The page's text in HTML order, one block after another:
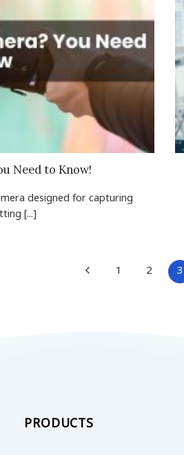
Need to Know!
designed for capturing
[...]
1 2 3
PRODUCTS